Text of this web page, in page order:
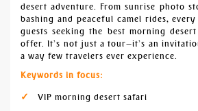
desert adventure. From sunrise photo
bashing and peaceful camel rides,
guests seeking the best morning
offer. It’s not just a tour—it’s an
a way few travelers ever experience.
Keywords in focus:
VIP morning desert safari